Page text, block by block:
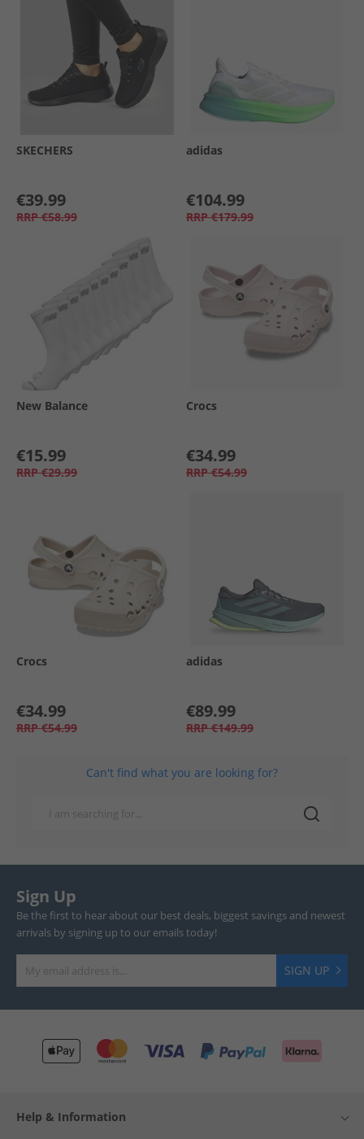
SKECHERS
€39.99
RRP €58.99
adidas
€104.99
RRP €179.99
New Balance
€15.99
RRP €29.99
Crocs
€34.99
RRP €54.99
Crocs
€34.99
RRP €54.99
adidas
€89.99
RRP €149.99
Can't find what you are looking for?
Sign Up
Be the first to hear about our best deals, biggest savings and newest
arrivals by signing up to our emails today!
SIGN UP
Help & Information